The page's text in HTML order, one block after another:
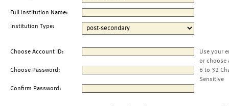
Full Institution Name:
Institution Type:
Choose Account ID:
Use your
or choose
Choose Password:
6 to 32
Sensitive
Confirm Password: